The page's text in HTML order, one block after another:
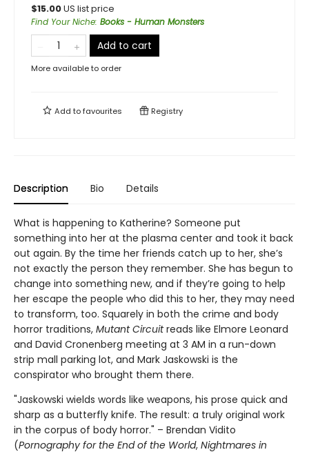
$15.00US list price
Find Your Niche: Books - Human Monsters
Add to cart
More available to order
Add tofavourites Registry
Description Bio Details
What is happening to Katherine? Someone put
something into her at the plasma center and took it back
out again. By the time her friends catch up to her, she’s
not exactly the person they remember. She has begun to
change into something new, and if they’re going to help
her escape the people who did this to her, they may need
to transform, too. Squarely in both the crime and body
horror traditions, Mutant Circuitreads like Elmore Leonard
and David Cronenberg meeting at 3 AM in a run-down
strip mall parking lot, and Mark Jaskowski is the
conspirator who brought them there.
"Jaskowski wields words like weapons, his prose quick and
sharp as a butterfly knife. The result: a truly original work
in the corpus of body horror." – Brendan Vidito
(Pornography for the End of the World, Nightmares in